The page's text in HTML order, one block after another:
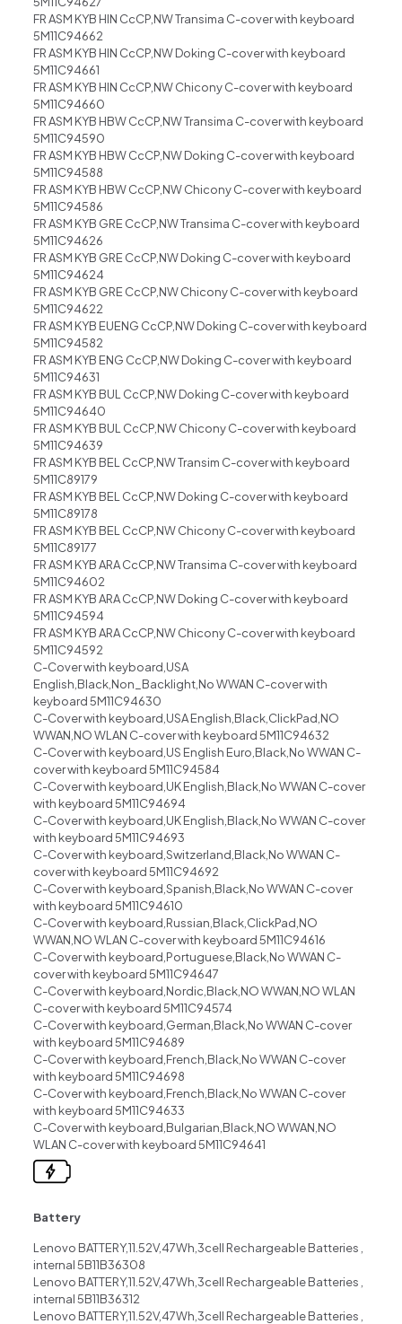
FR ASM KYB HIN CcCP,NW Transima C-cover with keyboard
5M11C94662
FR ASM KYB HIN CcCP,NW Doking C-cover with keyboard
5M11C94661
FR ASM KYB HIN CcCP,NW Chicony C-cover with keyboard
5M11C94660
FR ASM KYB HBW CcCP,NW Transima C-cover with keyboard
5M11C94590
FR ASM KYB HBW CcCP,NW Doking C-cover with keyboard
5M11C94588
FR ASM KYB HBW CcCP,NW Chicony C-cover with keyboard
5M11C94586
FR ASM KYB GRE CcCP,NW Transima C-cover with keyboard
5M11C94626
FR ASM KYB GRE CcCP,NW Doking C-cover with keyboard
5M11C94624
FR ASM KYB GRE CcCP,NW Chicony C-cover with keyboard
5M11C94622
FR ASM KYB EUENG CcCP,NW Doking C-cover with keyboard
5M11C94582
FR ASM KYB ENG CcCP,NW Doking C-cover with keyboard
5M11C94631
FR ASM KYB BUL CcCP,NW Doking C-cover with keyboard
5M11C94640
FR ASM KYB BUL CcCP,NW Chicony C-cover with keyboard
5M11C94639
FR ASM KYB BEL CcCP,NW Transim C-cover with keyboard
5M11C89179
FR ASM KYB BEL CcCP,NW Doking C-cover with keyboard
5M11C89178
FR ASM KYB BEL CcCP,NW Chicony C-cover with keyboard
5M11C89177
FR ASM KYB ARA CcCP,NW Transima C-cover with keyboard
5M11C94602
FR ASM KYB ARA CcCP,NW Doking C-cover with keyboard
5M11C94594
FR ASM KYB ARA CcCP,NW Chicony C-cover with keyboard
5M11C94592
C-Cover with keyboard,USA
English,Black,Non_Backlight,No WWAN C-cover with
keyboard 5M11C94630
C-Cover with keyboard,USA English,Black,ClickPad,NO
WWAN,NO WLAN C-cover with keyboard 5M11C94632
C-Cover with keyboard,US English Euro,Black,No WWAN C-
cover with keyboard 5M11C94584
C-Cover with keyboard,UK English,Black,No WWAN C-cover
with keyboard 5M11C94694
C-Cover with keyboard,UK English,Black,No WWAN C-cover
with keyboard 5M11C94693
C-Cover with keyboard,Switzerland,Black,No WWAN C-
cover with keyboard 5M11C94692
C-Cover with keyboard,Spanish,Black,No WWAN C-cover
with keyboard 5M11C94610
C-Cover with keyboard,Russian,Black,ClickPad,NO
WWAN,NO WLAN C-cover with keyboard 5M11C94616
C-Cover with keyboard,Portuguese,Black,No WWAN C-
cover with keyboard 5M11C94647
C-Cover with keyboard,Nordic,Black,NO WWAN,NO WLAN
C-cover with keyboard 5M11C94574
C-Cover with keyboard,German,Black,No WWAN C-cover
with keyboard 5M11C94689
C-Cover with keyboard,French,Black,No WWAN C-cover
with keyboard 5M11C94698
C-Cover with keyboard,French,Black,No WWAN C-cover
with keyboard 5M11C94633
C-Cover with keyboard,Bulgarian,Black,NO WWAN,NO
WLAN C-cover with keyboard 5M11C94641
Battery
Lenovo BATTERY,11.52V,47Wh,3cell Rechargeable Batteries ,
internal 5B11B36308
Lenovo BATTERY,11.52V,47Wh,3cell Rechargeable Batteries ,
internal 5B11B36312
Lenovo BATTERY,11.52V,47Wh,3cell Rechargeable Batteries ,